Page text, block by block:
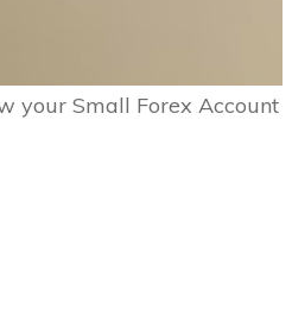
your Small Forex Account